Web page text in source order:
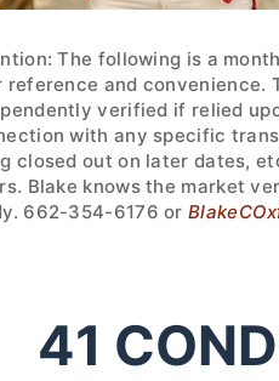
The following is a
reference and convenience.
verified if relied
with any specific
closed out on later dates,
Blake knows the market
662-354-6176 or
41